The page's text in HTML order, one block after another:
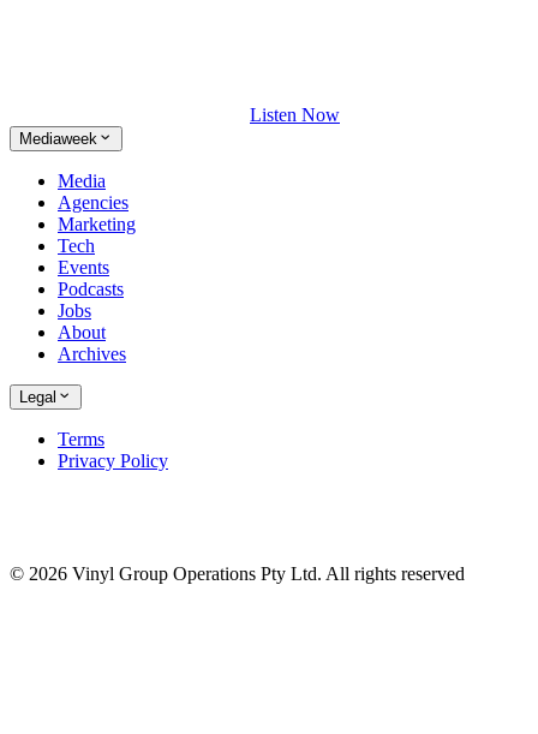
Listen Now
Mediaweek
Media
Agencies
Marketing
Tech
Events
Podcasts
Jobs
About
Archives
Legal
Terms
Privacy Policy
© 2026 Vinyl Group Operations Pty Ltd. All rights reserved